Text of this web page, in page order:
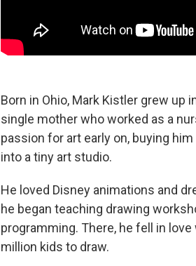
Born in Ohio, Mark Kistler grew up
single mother who worked as a
passion for art early on, buying
into a tiny art studio.
He loved Disney animations and
he began teaching drawing
programming. There, he fell in
million kids to draw.